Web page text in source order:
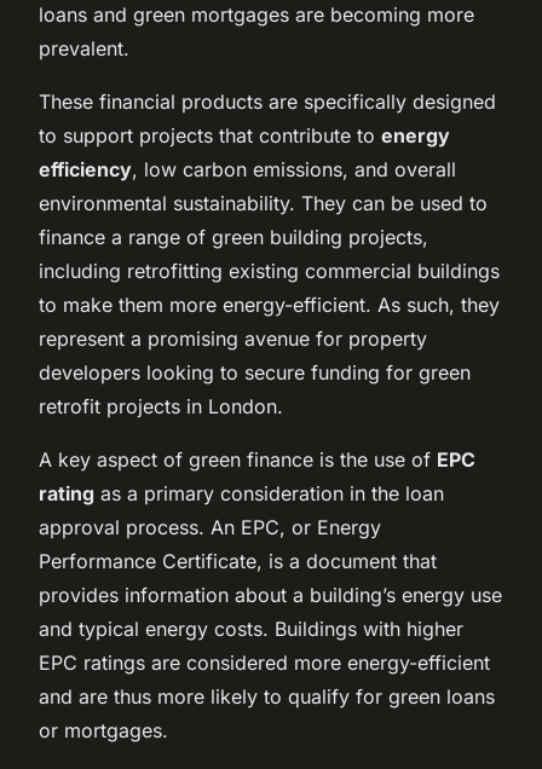
loans and green mortgages are becoming more
prevalent.
These financial products are specifically designed
to support projects that contribute to energy
efficiency, low carbon emissions, and overall
environmental sustainability. They can be used to
finance a range of green building projects,
including retrofitting existing commercial buildings
to make them more energy-efficient. As such, they
represent a promising avenue for property
developers looking to secure funding for green
retrofit projects in London.
A key aspect of green finance is the use of EPC
rating as a primary consideration in the loan
approval process. An EPC, or Energy
Performance Certificate, is a document that
provides information about a building’s energy use
and typical energy costs. Buildings with higher
EPC ratings are considered more energy-efficient
and are thus more likely to qualify for green loans
or mortgages.